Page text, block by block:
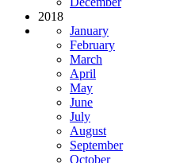
2018
January
February
March
April
May
June
July
August
September
October